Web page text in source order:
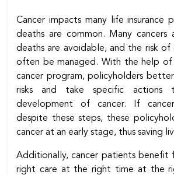
Cancer impacts many life insurance
deaths are common. Many
deaths are avoidable, and the risk of
often be managed. With the help of
cancer program, policyholders
risks and take specific actions
development of cancer. If
despite these steps, these
cancer at an early stage, thus saving
Additionally, cancer patients benefit
right care at the right time at the